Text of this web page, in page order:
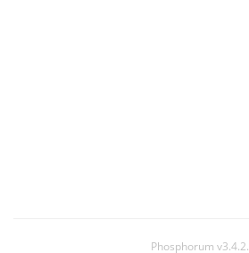
Phosphorum v3.4.2.